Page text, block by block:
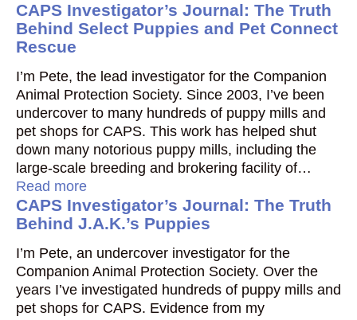
CAPS Investigator’s Journal: The Truth
Behind Select Puppies and Pet Connect
Rescue
I’m Pete, the lead investigator for the Companion
Animal Protection Society. Since 2003, I’ve been
undercover to many hundreds of puppy mills and
pet shops for CAPS. This work has helped shut
down many notorious puppy mills, including the
large-scale breeding and brokering facility of…
Read more
CAPS Investigator’s Journal: The Truth
Behind J.A.K.’s Puppies
I’m Pete, an undercover investigator for the
Companion Animal Protection Society. Over the
years I’ve investigated hundreds of puppy mills and
pet shops for CAPS. Evidence from my